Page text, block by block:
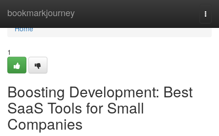
bookmarkjourney
Home
Home
1
Boosting Development: Best
SaaS Tools for Small
Companies